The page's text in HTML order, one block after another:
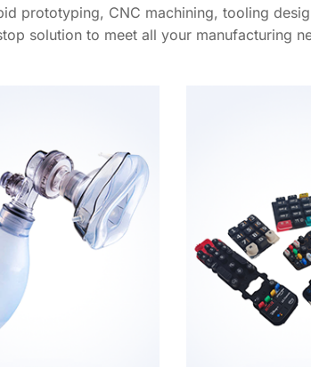
prototyping, CNC machining, tooling
solution to meet all your manufacturing